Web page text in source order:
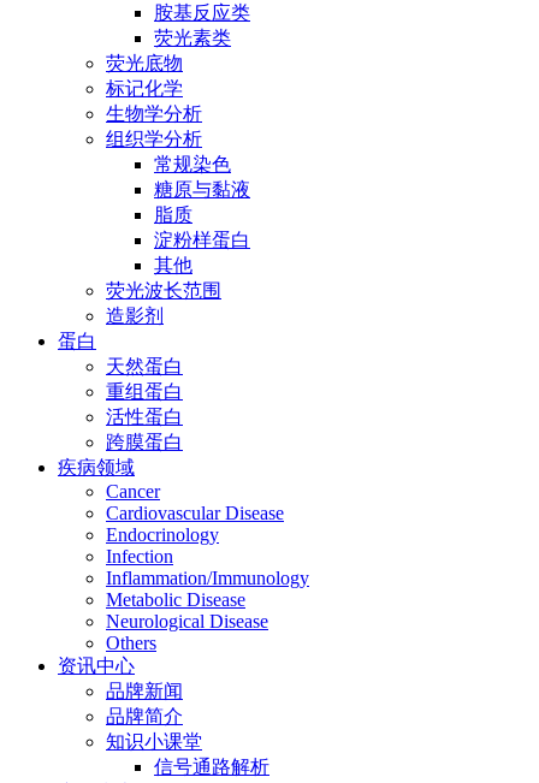
胺基反应类
荧光素类
荧光底物
标记化学
生物学分析
组织学分析
常规染色
糖原与黏液
脂质
淀粉样蛋白
其他
荧光波长范围
造影剂
蛋白
天然蛋白
重组蛋白
活性蛋白
跨膜蛋白
疾病领域
Cancer
Cardiovascular Disease
Endocrinology
Infection
Inflammation/Immunology
Metabolic Disease
Neurological Disease
Others
资讯中心
品牌新闻
品牌简介
知识小课堂
信号通路解析